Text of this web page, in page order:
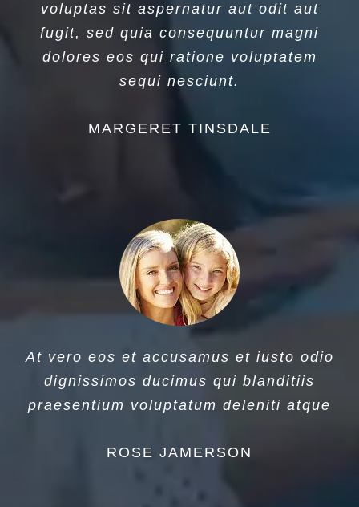
voluptas sit aspernatur aut odit aut
fugit, sed quia consequuntur magni
dolores eos qui ratione voluptatem
sequi nesciunt.
MARGERET TINSDALE
At vero eos et accusamus et iusto odio
dignissimos ducimus qui blanditiis
praesentium voluptatum deleniti atque
ROSE JAMERSON